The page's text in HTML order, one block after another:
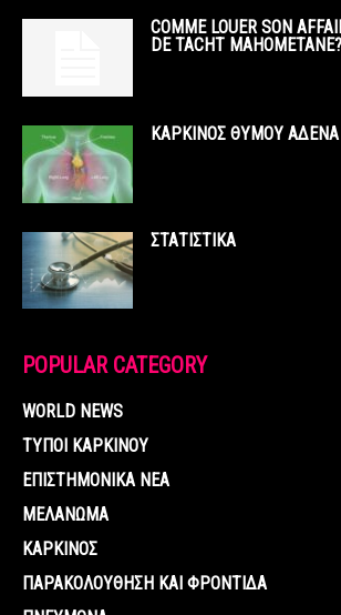
COMME LOUER SON
DE TACHT
ΚΑΡΚΙΝΟΣ ΘΥΜΟΥ
ΣΤΑΤΙΣΤΙΚΑ
POPULAR CATEGORY
WORLD NEWS
ΤΥΠΟΙ ΚΑΡΚΙΝΟΥ
ΕΠΙΣΤΗΜΟΝΙΚΑ ΝΕΑ
ΜΕΛΑΝΩΜΑ
ΚΑΡΚΙΝΟΣ
ΠΑΡΑΚΟΛΟΥΘΗΣΗ ΚΑΙ ΦΡΟΝΤΙΔΑ